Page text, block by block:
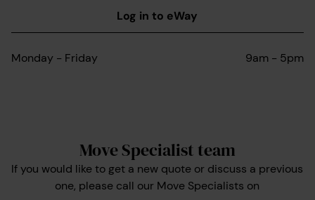
Log in to eWay
Monday - Friday 9am - 5pm
Move Specialist team
If you would like to get a new quote or discuss a previous
one, please call our Move Specialists on